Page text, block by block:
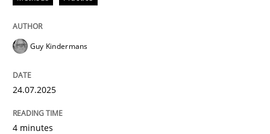
How to use requirements gathering techniques to
Guy Kindermans
24.07.2025
4 minutes